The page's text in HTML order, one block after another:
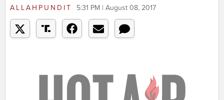
ALLAHPUNDIT 5:31 PM | August 08, 2017